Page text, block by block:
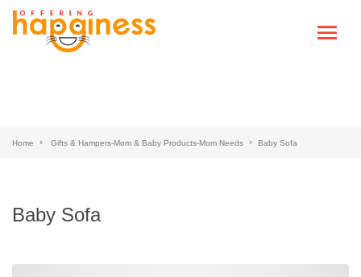
Home Gifts & Hampers-Mom & Baby Products-Mom Needs Baby Sofa
Baby Sofa